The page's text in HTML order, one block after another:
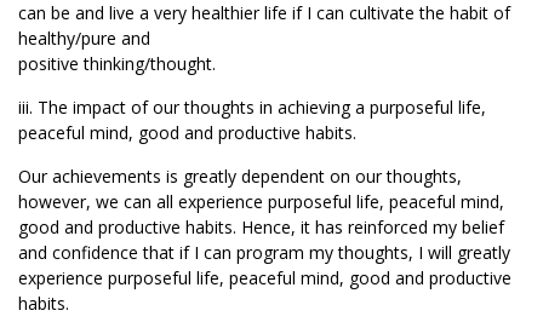
can be and live a very healthier life if I can cultivate the habit of
healthy/pure and
positive thinking/thought.
iii. The impact of our thoughts in achieving a purposeful life,
peaceful mind, good and productive habits.
Our achievements is greatly dependent on our thoughts,
however, we can all experience purposeful life, peaceful mind,
good and productive habits. Hence, it has reinforced my belief
and confidence that if I can program my thoughts, I will greatly
experience purposeful life, peaceful mind, good and productive
habits.